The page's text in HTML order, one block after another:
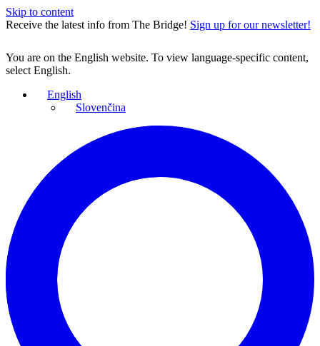
Skip to content
Receive the latest info from The Bridge! Sign up for our newsletter!
You are on the English website. To view language-specific content,
select English.
English
Slovenčina